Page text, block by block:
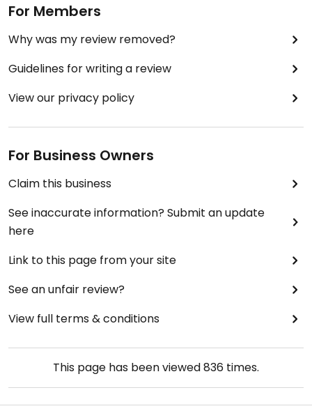
For Members
Why was my review removed?
Guidelines for writing a review
View our privacy policy
For Business Owners
Claim this business
See inaccurate information? Submit an update
here
Link to this page from your site
See an unfair review?
View full terms & conditions
This page has been viewed836 times.